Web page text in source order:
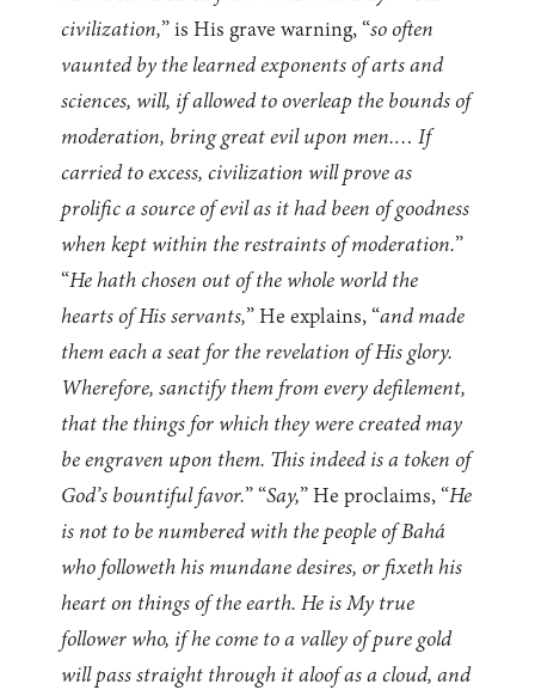
civilization,” is His grave warning, “so often
vaunted by the learned exponents of arts and
sciences, will, if allowed to overleap the bounds of
moderation, bring great evil upon men.… If
carried to excess, civilization will prove as
prolific a source of evil as it had been of goodness
when kept within the restraints of moderation.”
“He hath chosen out of the whole world the
hearts of His servants,” He explains, “and made
them each a seat for the revelation of His glory.
Wherefore, sanctify them from every defilement,
that the things for which they were created may
be engraven upon them. This indeed is a token of
God’s bountiful favor.” “Say,” He proclaims, “He
is not to be numbered with the people of Bahá
who followeth his mundane desires, or fixeth his
heart on things of the earth. He is My true
follower who, if he come to a valley of pure gold
will pass straight through it aloof as a cloud, and